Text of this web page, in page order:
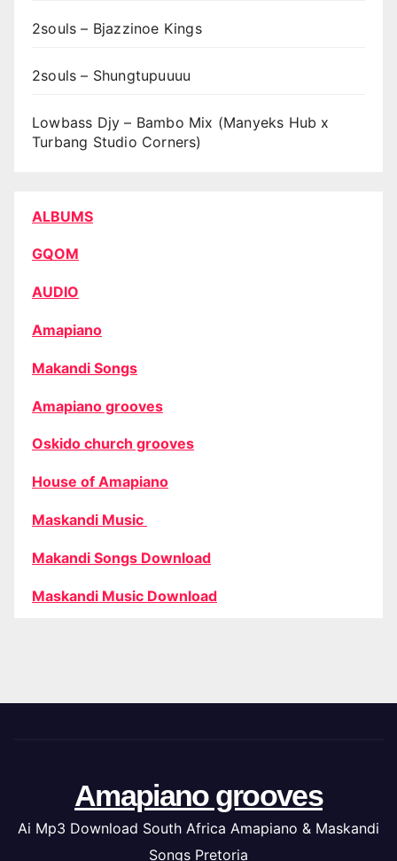
2souls – Bjazzinoe Kings
2souls – Shungtupuuuu
Lowbass Djy – Bambo Mix (Manyeks Hub x
Turbang Studio Corners)
ALBUMS
GQOM
AUDIO
Amapiano
Makandi Songs
Amapiano grooves
Oskido church grooves
House of Amapiano
Maskandi Music
Makandi Songs Download
Maskandi Music Download
Amapiano grooves
Ai Mp3 Download South Africa Amapiano & Maskandi
Songs Pretoria